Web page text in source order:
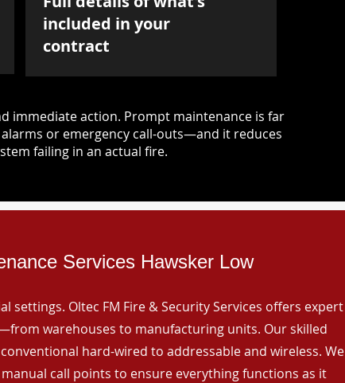
included in your
contract
immediate action. Prompt maintenance is far
or emergency call-outs—and it reduces
failing in an actual fire.
Services Hawsker Low
Oltec FM Fire & Security Services offers expert
warehouses to manufacturing units. Our skilled
hard-wired to addressable and wireless. We
call points to ensure everything functions as it